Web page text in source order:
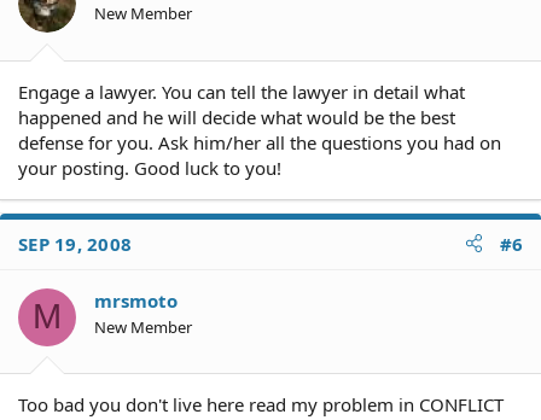
New Member
Engage a lawyer. You can tell the lawyer in detail what
happened and he will decide what would be the best
defense for you. Ask him/her all the questions you had on
your posting. Good luck to you!
SEP 19, 2008 #6
M mrsmoto
New Member
Too bad you don't live here read my problem in CONFLICT